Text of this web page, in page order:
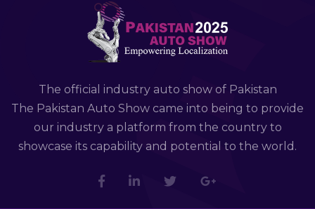
The official industry auto show of Pakistan
The Pakistan Auto Show came into being to provide
our industry a platform from the country to
showcase its capability and potential to the world.